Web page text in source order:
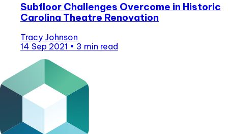
Subfloor Challenges Overcome in Historic
Carolina Theatre Renovation
Tracy Johnson
14 Sep 2021 • 3 min read